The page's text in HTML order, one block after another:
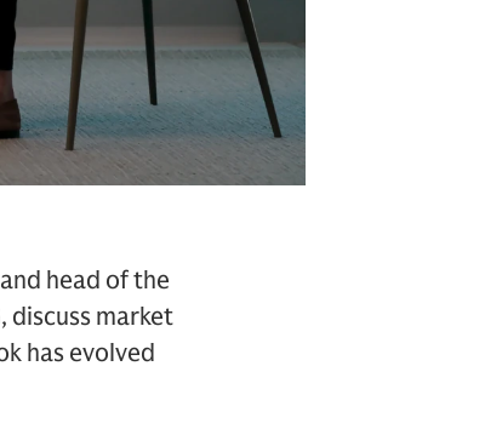
head of the
discuss market
has evolved